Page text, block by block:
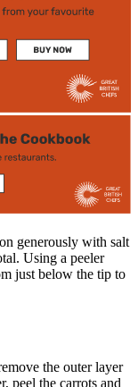
generously with salt
Using a peeler
just below the tip to
the outer layer
peel the carrots and